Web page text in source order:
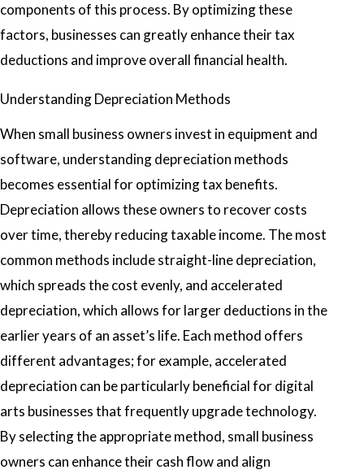
components of this process. By optimizing these
factors, businesses can greatly enhance their tax
deductions and improve overall financial health.
Understanding Depreciation Methods
When small business owners invest in equipment and
software, understanding depreciation methods
becomes essential for optimizing tax benefits.
Depreciation allows these owners to recover costs
over time, thereby reducing taxable income. The most
common methods include straight-line depreciation,
which spreads the cost evenly, and accelerated
depreciation, which allows for larger deductions in the
earlier years of an asset’s life. Each method offers
different advantages; for example, accelerated
depreciation can be particularly beneficial for digital
arts businesses that frequently upgrade technology.
By selecting the appropriate method, small business
owners can enhance their cash flow and align